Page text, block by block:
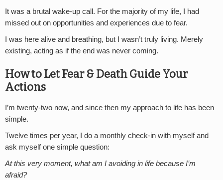
It was a brutal wake-up call. For the majority of my life, I had
missed out on opportunities and experiences due to fear.
I was here alive and breathing, but I wasn’t truly living. Merely
existing, acting as if the end was never coming.
How to Let Fear & Death Guide Your
Actions
I’m twenty-two now, and since then my approach to life has been
simple.
Twelve times per year, I do a monthly check-in with myself and
ask myself one simple question:
At this very moment, what am I avoiding in life because I’m
afraid?